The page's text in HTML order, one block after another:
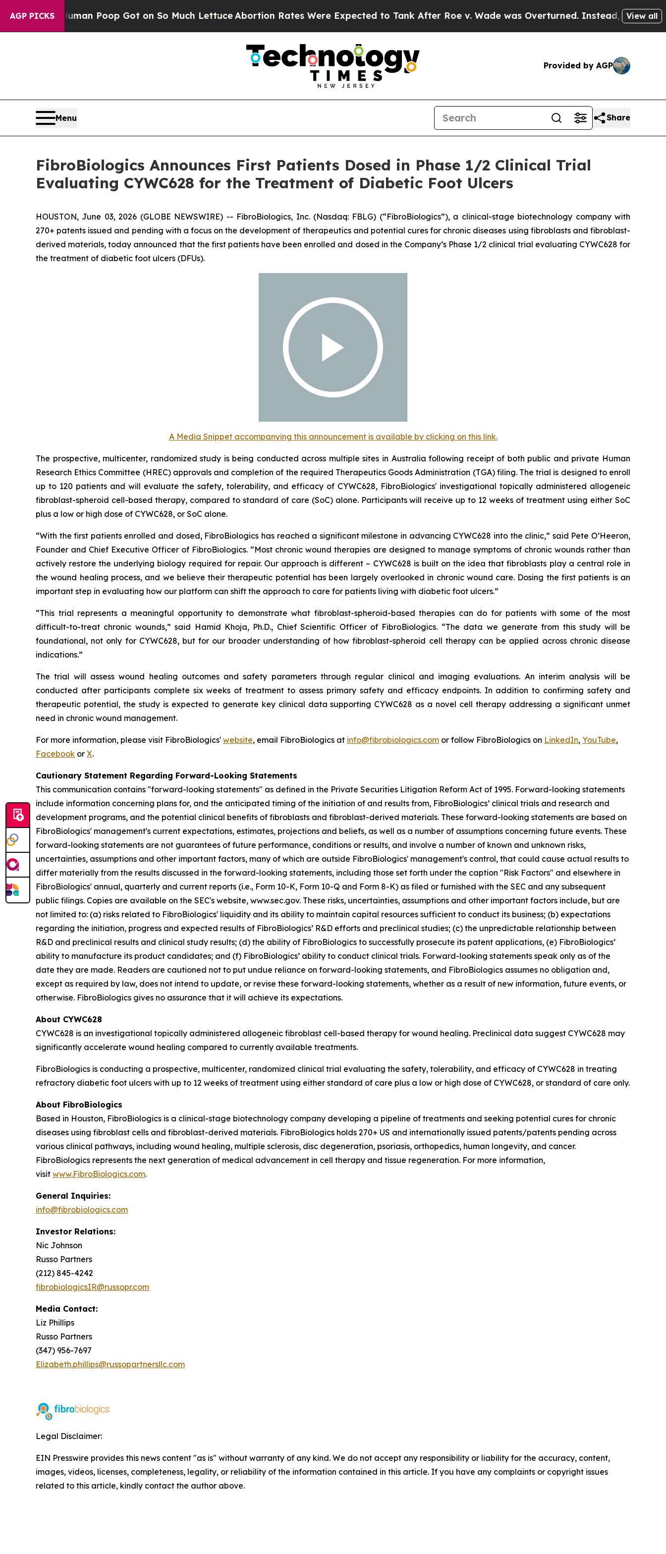
AGP PICKS
Human Poop Got on So Much LettuceAbortion Rates Were Expected to Tank After Roe v. Wade was Overturned. Instead, Medication View all
Provided by AGP
Menu Share
FibroBiologics Announces First Patients Dosed in Phase 1/2 Clinical Trial
Evaluating CYWC628 for the Treatment of Diabetic Foot Ulcers
HOUSTON, June 03, 2026 (GLOBE NEWSWIRE) -- FibroBiologics, Inc. (Nasdaq: FBLG) (“FibroBiologics”), a clinical-stage biotechnology company with
270+ patents issued and pending with a focus on the development of therapeutics and potential cures for chronic diseases using fibroblasts and fibroblast-
derived materials, today announced that the first patients have been enrolled and dosed in the Company’s Phase 1/2 clinical trial evaluating CYWC628 for
the treatment of diabetic foot ulcers (DFUs).
A Media Snippet accompanying this announcement is available by clicking on this link.
The prospective, multicenter, randomized study is being conducted across multiple sites in Australia following receipt of both public and private Human
Research Ethics Committee (HREC) approvals and completion of the required Therapeutics Goods Administration (TGA) filing. The trial is designed to enroll
up to 120 patients and will evaluate the safety, tolerability, and efficacy of CYWC628, FibroBiologics' investigational topically administered allogeneic
fibroblast-spheroid cell-based therapy, compared to standard of care (SoC) alone. Participants will receive up to 12 weeks of treatment using either SoC
plus a low or high dose of CYWC628, or SoC alone.
“With the first patients enrolled and dosed, FibroBiologics has reached a significant milestone in advancing CYWC628 into the clinic,” said Pete O’Heeron,
Founder and Chief Executive Officer of FibroBiologics. “Most chronic wound therapies are designed to manage symptoms of chronic wounds rather than
actively restore the underlying biology required for repair. Our approach is different – CYWC628 is built on the idea that fibroblasts play a central role in
the wound healing process, and we believe their therapeutic potential has been largely overlooked in chronic wound care. Dosing the first patients is an
important step in evaluating how our platform can shift the approach to care for patients living with diabetic foot ulcers.”
“This trial represents a meaningful opportunity to demonstrate what fibroblast-spheroid-based therapies can do for patients with some of the most
difficult-to-treat chronic wounds,” said Hamid Khoja, Ph.D., Chief Scientific Officer of FibroBiologics. “The data we generate from this study will be
foundational, not only for CYWC628, but for our broader understanding of how fibroblast-spheroid cell therapy can be applied across chronic disease
indications.”
The trial will assess wound healing outcomes and safety parameters through regular clinical and imaging evaluations. An interim analysis will be
conducted after participants complete six weeks of treatment to assess primary safety and efficacy endpoints. In addition to confirming safety and
therapeutic potential, the study is expected to generate key clinical data supporting CYWC628 as a novel cell therapy addressing a significant unmet
need in chronic wound management.
For more information, please visit FibroBiologics' website, email FibroBiologics at info@fibrobiologics.com or follow FibroBiologics on LinkedIn, YouTube,
Facebook or X.
Cautionary Statement Regarding Forward-Looking Statements
This communication contains "forward-looking statements" as defined in the Private Securities Litigation Reform Act of 1995. Forward-looking statements
include information concerning plans for, and the anticipated timing of the initiation of and results from, FibroBiologics’ clinical trials and research and
development programs, and the potential clinical benefits of fibroblasts and fibroblast-derived materials. These forward-looking statements are based on
FibroBiologics' management's current expectations, estimates, projections and beliefs, as well as a number of assumptions concerning future events. These
forward-looking statements are not guarantees of future performance, conditions or results, and involve a number of known and unknown risks,
uncertainties, assumptions and other important factors, many of which are outside FibroBiologics' management's control, that could cause actual results to
differ materially from the results discussed in the forward-looking statements, including those set forth under the caption "Risk Factors" and elsewhere in
FibroBiologics' annual, quarterly and current reports (i.e., Form 10-K, Form 10-Q and Form 8-K) as filed or furnished with the SEC and any subsequent
public filings. Copies are available on the SEC's website, www.sec.gov. These risks, uncertainties, assumptions and other important factors include, but are
not limited to: (a) risks related to FibroBiologics' liquidity and its ability to maintain capital resources sufficient to conduct its business; (b) expectations
regarding the initiation, progress and expected results of FibroBiologics’ R&D efforts and preclinical studies; (c) the unpredictable relationship between
R&D and preclinical results and clinical study results; (d) the ability of FibroBiologics to successfully prosecute its patent applications, (e) FibroBiologics’
ability to manufacture its product candidates; and (f) FibroBiologics’ ability to conduct clinical trials. Forward-looking statements speak only as of the
date they are made. Readers are cautioned not to put undue reliance on forward-looking statements, and FibroBiologics assumes no obligation and,
except as required by law, does not intend to update, or revise these forward-looking statements, whether as a result of new information, future events, or
otherwise. FibroBiologics gives no assurance that it will achieve its expectations.
About CYWC628
CYWC628 is an investigational topically administered allogeneic fibroblast cell-based therapy for wound healing. Preclinical data suggest CYWC628 may
significantly accelerate wound healing compared to currently available treatments.
FibroBiologics is conducting a prospective, multicenter, randomized clinical trial evaluating the safety, tolerability, and efficacy of CYWC628 in treating
refractory diabetic foot ulcers with up to 12 weeks of treatment using either standard of care plus a low or high dose of CYWC628, or standard of care only.
About FibroBiologics
Based in Houston, FibroBiologics is a clinical-stage biotechnology company developing a pipeline of treatments and seeking potential cures for chronic
diseases using fibroblast cells and fibroblast-derived materials. FibroBiologics holds 270+ US and internationally issued patents/patents pending across
various clinical pathways, including wound healing, multiple sclerosis, disc degeneration, psoriasis, orthopedics, human longevity, and cancer.
FibroBiologics represents the next generation of medical advancement in cell therapy and tissue regeneration. For more information,
visit www.FibroBiologics.com.
General Inquiries:
info@fibrobiologics.com
Investor Relations:
Nic Johnson
Russo Partners
(212) 845-4242
fibrobiologicsIR@russopr.com
Media Contact:
Liz Phillips
Russo Partners
(347) 956-7697
Elizabeth.phillips@russopartnersllc.com
Legal Disclaimer:
EIN Presswire provides this news content "as is" without warranty of any kind. We do not accept any responsibility or liability for the accuracy, content,
images, videos, licenses, completeness, legality, or reliability of the information contained in this article. If you have any complaints or copyright issues
related to this article, kindly contact the author above.